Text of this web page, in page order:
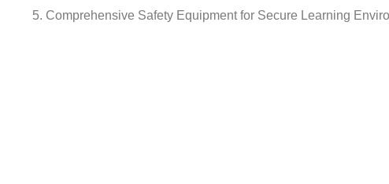
Comprehensive Safety Equipment for Secure Learning